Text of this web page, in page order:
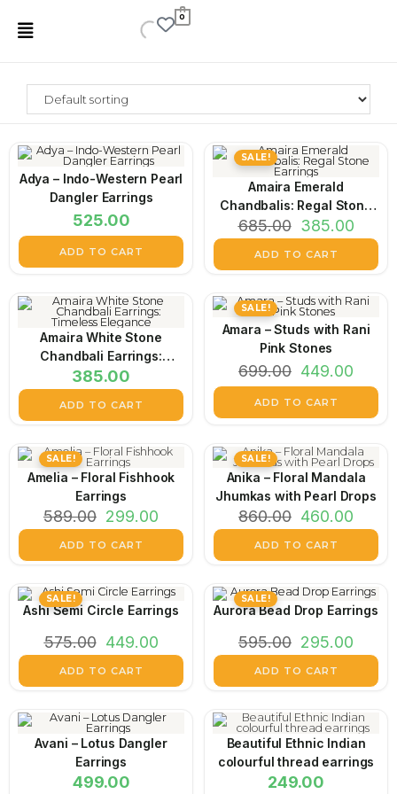
0
Adya – Indo-Western Pearl
Dangler Earrings
525.00
ADD TO CART
SALE!
Amaira Emerald
Chandbalis: Regal Stone
Earrings
685.00 385.00
ADD TO CART
Amaira White Stone
Chandbali Earrings:
Timeless Elegance
385.00
ADD TO CART
SALE!
Amara – Studs with Rani
Pink Stones
699.00 449.00
ADD TO CART
SALE!
Amelia – Floral Fishhook
Earrings
589.00 299.00
ADD TO CART
SALE!
Anika – Floral Mandala
Jhumkas with Pearl Drops
860.00 460.00
ADD TO CART
SALE!
Ashi Semi Circle Earrings
575.00 449.00
ADD TO CART
SALE!
Aurora Bead Drop Earrings
595.00 295.00
ADD TO CART
Avani – Lotus Dangler
Earrings
499.00
Beautiful Ethnic Indian
colourful thread earrings
249.00